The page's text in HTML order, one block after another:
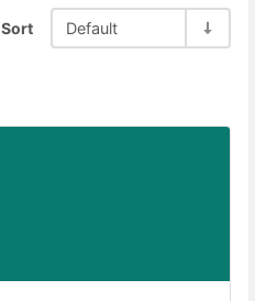
Sort Default